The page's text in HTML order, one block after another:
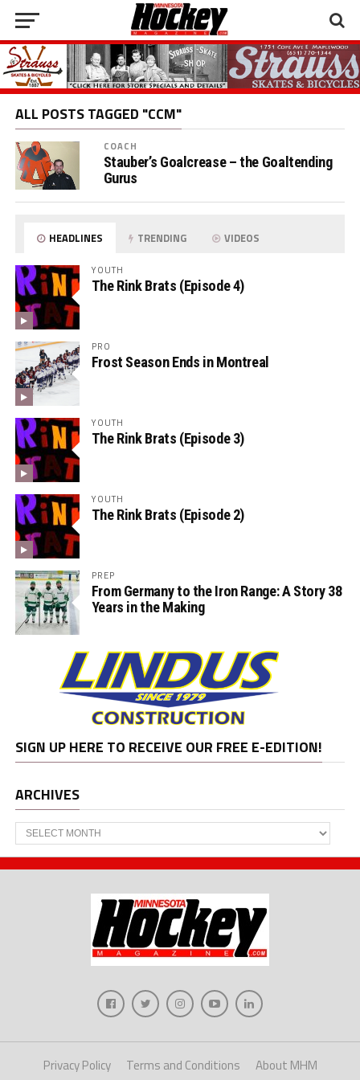
ALL POSTS TAGGED "CCM"
COACH
Stauber’s Goalcrease – the Goaltending
Gurus
HEADLINES TRENDING VIDEOS
YOUTH
The Rink Brats (Episode 4)
PRO
Frost Season Ends in Montreal
YOUTH
The Rink Brats (Episode 3)
YOUTH
The Rink Brats (Episode 2)
PREP
From Germany to the Iron Range: A Story 38
Years in the Making
SIGN UP HERE TO RECEIVE OUR FREE E-EDITION!
ARCHIVES
Archives
Privacy Policy Terms and Conditions
About MHM